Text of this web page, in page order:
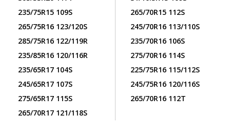
235/75R15 109S
265/75R16 123/120S
285/75R16 122/119R
235/85R16 120/116R
235/65R17 104S
245/65R17 107S
275/65R17 115S
265/70R17 121/118S
265/70R15 112S
245/70R16 113/110S
235/70R16 106S
275/70R16 114S
225/75R16 115/112S
245/75R16 120/116S
265/70R16 112T